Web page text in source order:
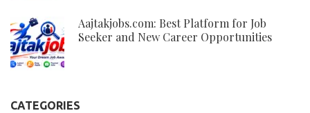
Aajtakjobs.com: Best Platform for Job
Seeker and New Career Opportunities
CATEGORIES